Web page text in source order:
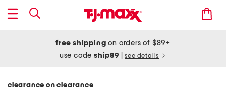
free shipping on orders of $89+
use codeship89 see details
clearance on clearance